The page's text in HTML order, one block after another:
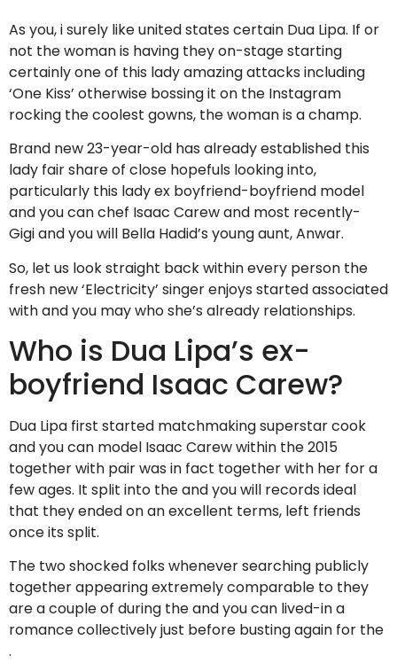
As you, i surely like united states certain Dua Lipa. If or
not the woman is having they on-stage starting
certainly one of this lady amazing attacks including
‘One Kiss’ otherwise bossing it on the Instagram
rocking the coolest gowns, the woman is a champ.
Brand new 23-year-old has already established this
lady fair share of close hopefuls looking into,
particularly this lady ex boyfriend-boyfriend model
and you can chef Isaac Carew and most recently-
Gigi and you will Bella Hadid’s young aunt, Anwar.
So, let us look straight back within every person the
fresh new ‘Electricity’ singer enjoys started associated
with and you may who she’s already relationships.
Who is Dua Lipa’s ex-
boyfriend Isaac Carew?
Dua Lipa first started matchmaking superstar cook
and you can model Isaac Carew within the 2015
together with pair was in fact together with her for a
few ages. It split into the and you will records ideal
that they ended on an excellent terms, left friends
once its split.
The two shocked folks whenever searching publicly
together appearing extremely comparable to they
are a couple of during the and you can lived-in a
romance collectively just before busting again for the
.